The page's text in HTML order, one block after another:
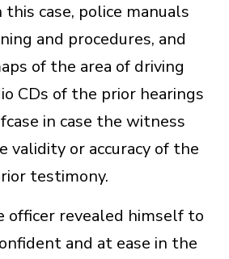
case, police manuals
and procedures, and
of the area of driving
CDs of the prior hearings
in case the witness
validity or accuracy of the
testimony.
officer revealed himself to
and at ease in the